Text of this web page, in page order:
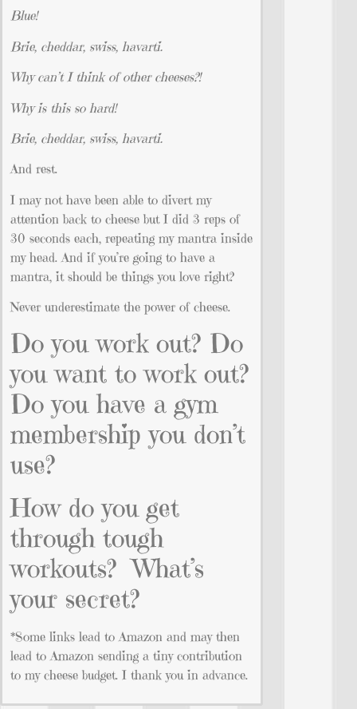
Blue!
Brie, cheddar, swiss, havarti.
Why can’t I think of other cheeses?!
Why is this so hard!
Brie, cheddar, swiss, havarti.
And rest.
I may not have been able to divert my
attention back to cheese but I did 3 reps of
30 seconds each, repeating my mantra inside
my head. And if you’re going to have a
mantra, it should be things you love right?
Never underestimate the power of cheese.
Do you work out? Do
you want to work out?
Do you have a gym
membership you don’t
use?
How do you get
through tough
workouts? What’s
your secret?
*Some links lead to Amazon and may then
lead to Amazon sending a tiny contribution
to my cheese budget. I thank you in advance.